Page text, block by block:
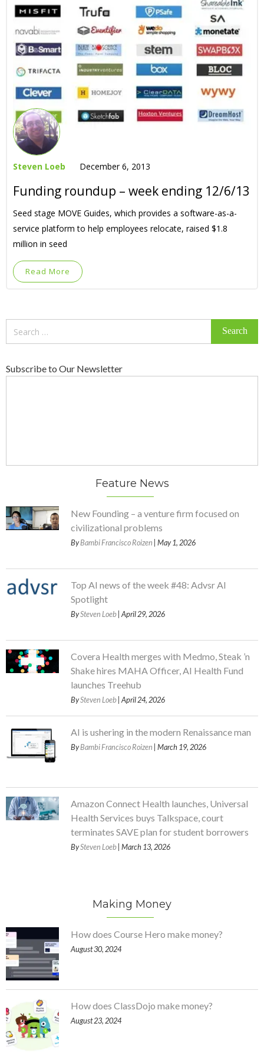
Steven Loeb December 6, 2013
Funding roundup – week ending 12/6/13
Seed stage MOVE Guides, which provides a software-as-a-
service platform to help employees relocate, raised $1.8
million in seed
Read More
Subscribe to Our Newsletter
Feature News
New Founding – a venture firm focused on
civilizational problems
ByBambi Francisco Roizen | May 1, 2026
Top AI news of the week #48: Advsr AI
Spotlight
BySteven Loeb | April 29, 2026
Covera Health merges with Medmo, Steak ’n
Shake hires MAHA Officer, AI Health Fund
launches Treehub
BySteven Loeb | April 24, 2026
AI is ushering in the modern Renaissance man
ByBambi Francisco Roizen | March 19, 2026
Amazon Connect Health launches, Universal
Health Services buys Talkspace, court
terminates SAVE plan for student borrowers
BySteven Loeb | March 13, 2026
Making Money
How does Course Hero make money?
August 30, 2024
How does ClassDojo make money?
August 23, 2024